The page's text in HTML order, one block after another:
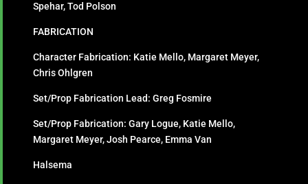
Spehar, Tod Polson
FABRICATION
Character Fabrication: Katie Mello, Margaret Meyer,
Chris Ohlgren
Set/Prop Fabrication Lead: Greg Fosmire
Set/Prop Fabrication: Gary Logue, Katie Mello,
Margaret Meyer, Josh Pearce, Emma Van
Halsema